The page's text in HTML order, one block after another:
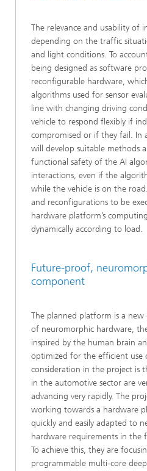
The relevance and usability of
depending on the traffic
and light conditions. To
being designed as software
reconfigurable hardware,
algorithms used for sensor
line with changing driving
vehicle to respond flexibly if
compromised or if they fail. In
will develop suitable methods
functional safety of the AI
interactions, even if the
while the vehicle is on the
and reconfigurations to be
hardware platform’s
dynamically according to load.
Future-proof,
component
The planned platform is a
of neuromorphic hardware,
inspired by the human brain
optimized for the efficient use
consideration in the project is
in the automotive sector are
advancing very rapidly. The
working towards a hardware
quickly and easily adapted to
hardware requirements in the
To achieve this, they are
programmable multi-core